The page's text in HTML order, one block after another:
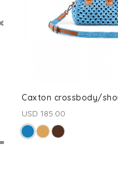
Caxton crossbody/
USD 185.00